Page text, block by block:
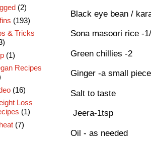
Black eye bean /
Sona masoori rice -
Green chillies -2
Ginger -a small piece
Salt to taste
Jeera-1tsp
Oil - as needed
(2)
(193)
& Tricks
(1)
Recipes
(16)
Loss
(1)
(7)